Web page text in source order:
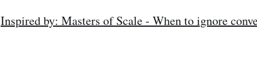
Inspired by: Masters of Scale - When to ignore